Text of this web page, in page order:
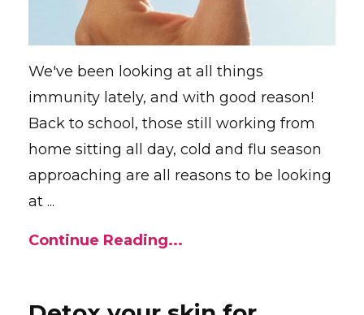
We've been looking at all things
immunity lately, and with good reason!
Back to school, those still working from
home sitting all day, cold and flu season
approaching are all reasons to be looking
at ...
Continue Reading...